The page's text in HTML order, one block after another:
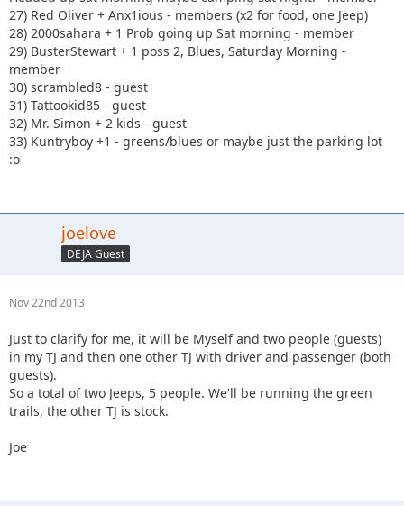
27) Red Oliver + Anx1ious - members (x2 for food, one Jeep)
28) 2000sahara + 1 Prob going up Sat morning - member
29) BusterStewart + 1 poss 2, Blues, Saturday Morning -
member
30) scrambled8 - guest
31) Tattookid85 - guest
32) Mr. Simon + 2 kids - guest
33) Kuntryboy +1 - greens/blues or maybe just the parking lot
:o
joelove
DEJA Guest
Nov 22nd 2013
Just to clarify for me, it will be Myself and two people (guests)
in my TJ and then one other TJ with driver and passenger (both
guests).
So a total of two Jeeps, 5 people. We'll be running the green
trails, the other TJ is stock.
Joe